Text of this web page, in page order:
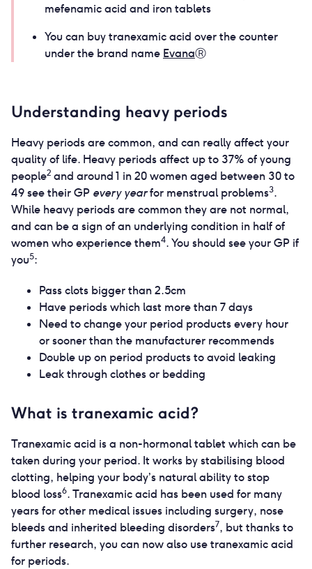
mefenamic acid and iron tablets
You can buy tranexamic acid over the counter
under the brand name EvanaⓇ
Understanding heavy periods
Heavy periods are common, and can really affect your
quality of life. Heavy periods affect up to 37% of young
people2 and around 1 in 20 women aged between 30 to
49 see their GP every yearfor menstrual problems3.
While heavy periods are common they are not normal,
and can be a sign of an underlying condition in half of
women who experience them4. You should see your GP if
you5:
Pass clots bigger than 2.5cm
Have periods which last more than 7 days
Need to change your period products every hour
or sooner than the manufacturer recommends
Double up on period products to avoid leaking
Leak through clothes or bedding
What is tranexamic acid?
Tranexamic acid is a non-hormonal tablet which can be
taken during your period. It works by stabilising blood
clotting, helping your body’s natural ability to stop
blood loss6. Tranexamic acid has been used for many
years for other medical issues including surgery, nose
bleeds and inherited bleeding disorders7, but thanks to
further research, you can now also use tranexamic acid
for periods.